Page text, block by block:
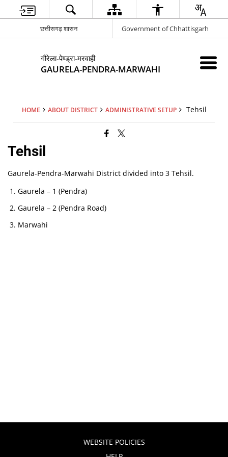
छत्तीसगढ़ शासन Government of Chhattisgarh
गौरेला-पेण्ड्रा-मरवाही
GAURELA-PENDRA-MARWAHI
HOME ABOUT DISTRICT ADMINISTRATIVE SETUP Tehsil
Tehsil
Gaurela-Pendra-Marwahi District divided into 3 Tehsil.
Gaurela – 1 (Pendra)
Gaurela – 2 (Pendra Road)
Marwahi
WEBSITE POLICIES